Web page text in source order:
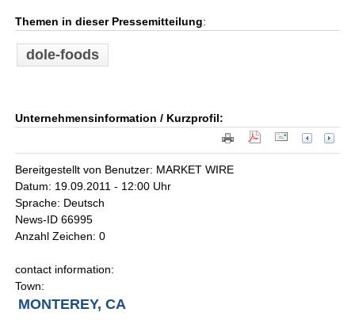
Themen in dieser Pressemitteilung:
dole-foods
Unternehmensinformation / Kurzprofil:
Bereitgestellt von Benutzer: MARKET WIRE
Datum: 19.09.2011 - 12:00 Uhr
Sprache: Deutsch
News-ID 66995
Anzahl Zeichen: 0
contact information:
Town:
MONTEREY, CA